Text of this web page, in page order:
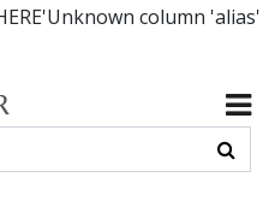
column 'alias'